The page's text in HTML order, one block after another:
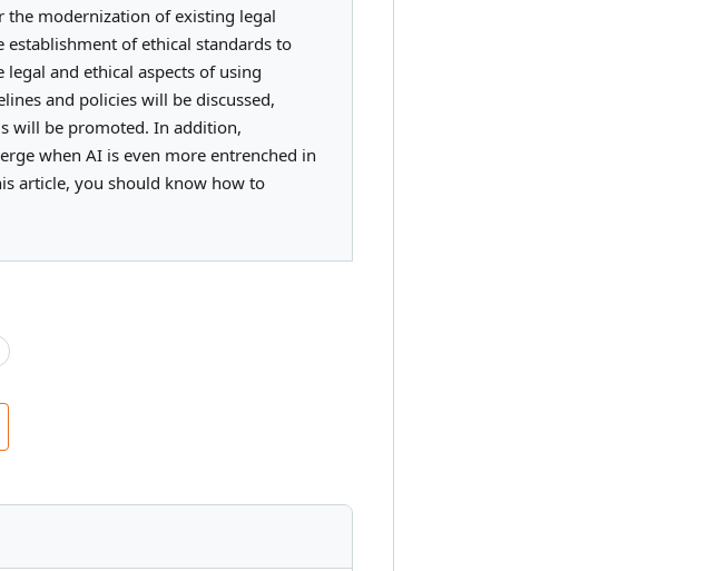
the modernization of existing legal
of ethical standards to
and ethical aspects of using
and policies will be discussed,
will be promoted. In addition,
when AI is even more entrenched in
article, you should know how to